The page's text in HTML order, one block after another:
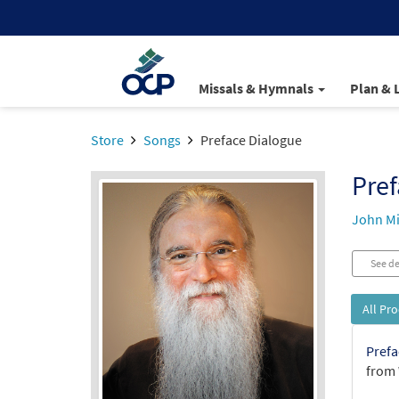
Missals & Hymnals Plan &
Store Songs Preface Dialogue
John
See
All
from